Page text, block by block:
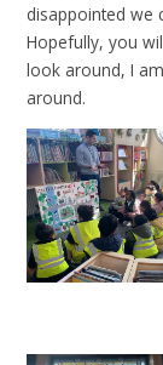
disappointed we
Hopefully, you
look around, I
around.